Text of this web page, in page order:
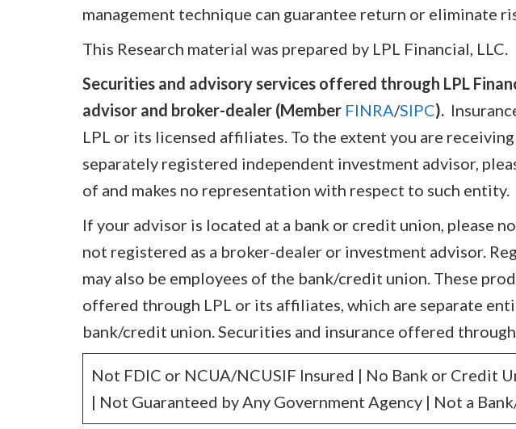
management technique can guarantee return or eliminate
This Research material was prepared by LPL Financial, LLC.
Securities and advisory services offered through LPL
advisor and broker-dealer (Member FINRA/SIPC).
LPL or its licensed affiliates. To the extent you are
separately registered independent investment advisor,
of and makes no representation with respect to such entity.
If your advisor is located at a bank or credit union, please
not registered as a broker-dealer or investment advisor.
may also be employees of the bank/credit union. These
offered through LPL or its affiliates, which are separate
bank/credit union. Securities and insurance offered
Not FDIC or NCUA/NCUSIF Insured | No Bank or Credit
| Not Guaranteed by Any Government Agency | Not a